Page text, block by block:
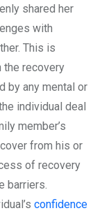
shared her
with
This is
the recovery
by any mental or
individual deal
member’s
from his or
of recovery
barriers.
confidence